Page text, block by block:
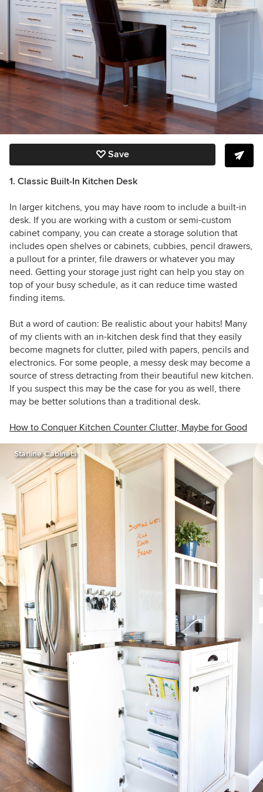
Save
1. Classic Built-In Kitchen Desk
In larger kitchens, you may have room to include a built-in
desk. If you are working with a custom or semi-custom
cabinet company, you can create a storage solution that
includes open shelves or cabinets, cubbies, pencil drawers,
a pullout for a printer, file drawers or whatever you may
need. Getting your storage just right can help you stay on
top of your busy schedule, as it can reduce time wasted
finding items.
But a word of caution: Be realistic about your habits! Many
of my clients with an in-kitchen desk find that they easily
become magnets for clutter, piled with papers, pencils and
electronics. For some people, a messy desk may become a
source of stress detracting from their beautiful new kitchen.
If you suspect this may be the case for you as well, there
may be better solutions than a traditional desk.
How to Conquer Kitchen Counter Clutter, Maybe for Good
Starline Cabinets